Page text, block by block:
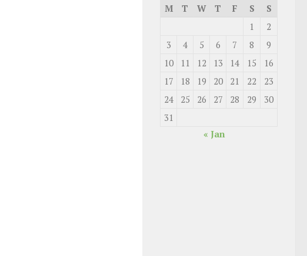
M
T W T F S
S
1
2
3
4 5 6 7 8
9
10
11 12 13 14 15
16
17
18 19 20 21 22
23
24
25 26 27 28 29
30
31
« Jan